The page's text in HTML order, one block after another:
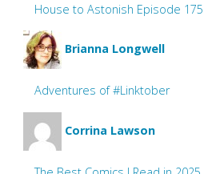
House to Astonish Episode 175
Brianna Longwell
Adventures of #Linktober
Corrina Lawson